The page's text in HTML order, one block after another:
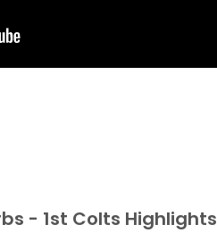
- 1st Colts Highlights